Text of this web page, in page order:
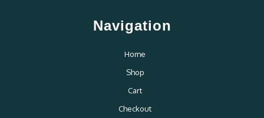
Navigation
Home
Shop
Cart
Checkout